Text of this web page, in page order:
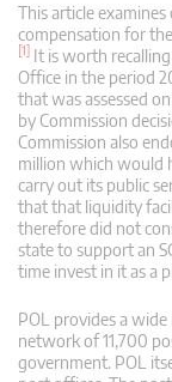
This article
compensation for
[1] It is worth
Office in the period
that was assessed
by Commission
Commission also
million which would
carry out its public
that that liquidity
therefore did not
state to support an
time invest in it as a
POL provides a
network of 11,700
government. POL